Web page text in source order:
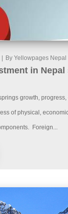
By Yellowpages Nepal
in
growth,
of physical,
Foreign...